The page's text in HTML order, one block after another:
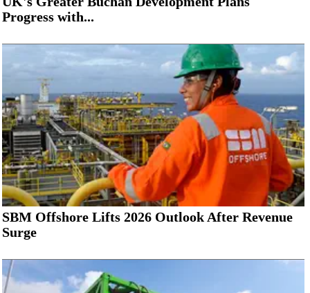
Progress with...
SBM Offshore Lifts 2026 Outlook After Revenue
Surge